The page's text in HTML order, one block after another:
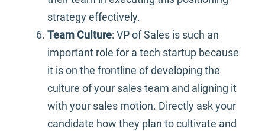
strategy effectively.
Team Culture: VP of Sales is such an
important role for a tech startup because
it is on the frontline of developing the
culture of your sales team and aligning it
with your sales motion. Directly ask your
candidate how they plan to cultivate and